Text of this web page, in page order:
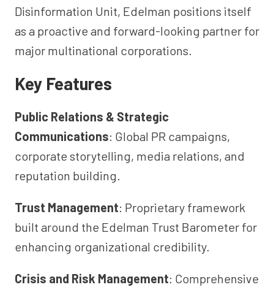
Disinformation Unit, Edelman positions itself
as a proactive and forward-looking partner for
major multinational corporations.
Key Features
Public Relations & Strategic
Communications: Global PR campaigns,
corporate storytelling, media relations, and
reputation building.
Trust Management: Proprietary framework
built around the Edelman Trust Barometer for
enhancing organizational credibility.
Crisis and Risk Management: Comprehensive